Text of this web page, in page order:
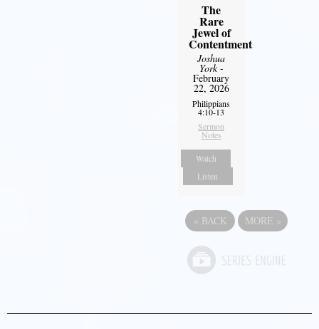
The
Rare
Jewel of
Contentment
Joshua
York-
February
22, 2026
Philippians
4:10-13
Sermon
Notes
Watch
Listen
« BACK MORE »